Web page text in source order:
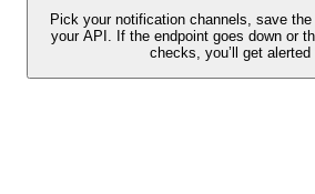
Pick your notification channels, save
your API. If the endpoint goes down or
checks, you’ll get alerted